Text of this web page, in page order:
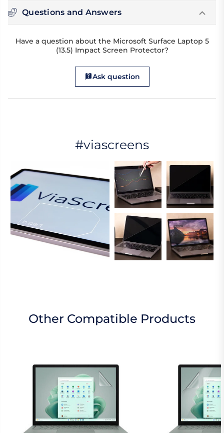
Questions and Answers
Have a question about the Microsoft Surface Laptop 5
(13.5) Impact Screen Protector?
Ask question
#viascreens
Other Compatible Products